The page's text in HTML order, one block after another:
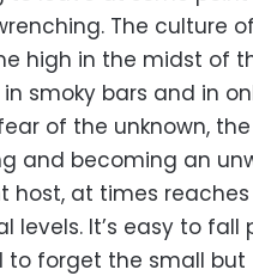
The culture
high in the midst of
smoky bars and in
of the unknown,
and becoming an
host, at times reaches
levels. It’s easy to fall
to forget the small but